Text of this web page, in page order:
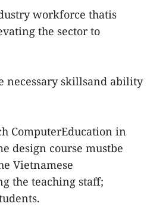
workforce thatis
the sector to
necessary skillsand ability
ComputerEducation in
design course mustbe
Vietnamese
the teaching staff;